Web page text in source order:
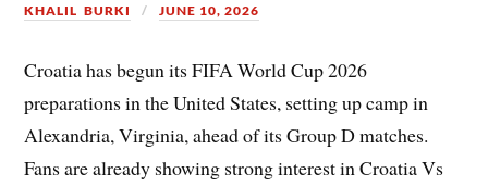
KHALIL BURKI JUNE 10, 2026
Croatia has begun its FIFA World Cup 2026
preparations in the United States, setting up camp in
Alexandria, Virginia, ahead of its Group D matches.
Fans are already showing strong interest in Croatia Vs